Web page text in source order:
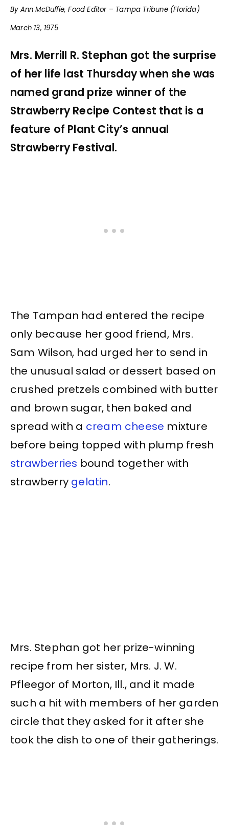
By Ann McDuffie, Food Editor – Tampa Tribune (Florida)
March 13, 1975
Mrs. Merrill R. Stephan got the surprise
of her life last Thursday when she was
named grand prize winner of the
Strawberry Recipe Contest that is a
feature of Plant City’s annual
Strawberry Festival.
The Tampan had entered the recipe
only because her good friend, Mrs.
Sam Wilson, had urged her to send in
the unusual salad or dessert based on
crushed pretzels combined with butter
and brown sugar, then baked and
spread with a cream cheese mixture
before being topped with plump fresh
strawberries bound together with
strawberry gelatin.
Mrs. Stephan got her prize-winning
recipe from her sister, Mrs. J. W.
Pfleegor of Morton, Ill., and it made
such a hit with members of her garden
circle that they asked for it after she
took the dish to one of their gatherings.